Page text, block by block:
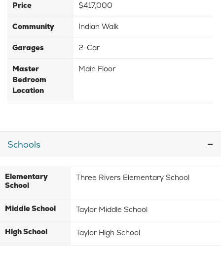
Price $417,000
Community Indian Walk
Garages 2-Car
Master
Bedroom
Location
Main Floor
Schools
Elementary
School
Three Rivers Elementary School
Middle School Taylor Middle School
High School Taylor High School